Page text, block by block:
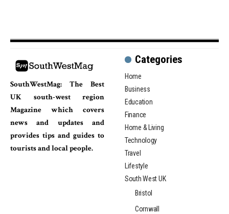
SouthWestMag: The Best
UK south-west region
Magazine which covers
news and updates and
provides tips and guides to
tourists and local people.
Categories
Home
Business
Education
Finance
Home & Living
Technology
Travel
Lifestyle
South West UK
Bristol
Cornwall